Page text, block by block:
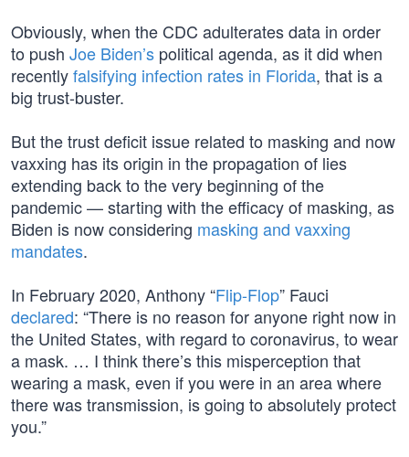
Obviously, when the CDC adulterates data in order
to push Joe Biden’s political agenda, as it did when
recentlyfalsifying infection rates in Florida, that is a
big trust-buster.
But the trust deficit issue related to masking and now
vaxxing has its origin in the propagation of lies
extending back to the very beginning of the
pandemic — starting with the efficacy of masking, as
Biden is now considering masking and vaxxing
mandates.
In February 2020, Anthony “Flip-Flop” Fauci
declared: “There is no reason for anyone right now in
the United States, with regard to coronavirus, to wear
a mask. … I think there’s this misperception that
wearing a mask, even if you were in an area where
there was transmission, is going to absolutely protect
you.”